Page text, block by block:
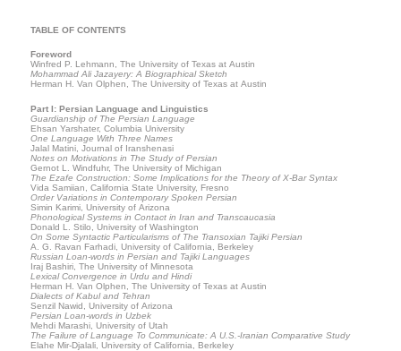
TABLE OF CONTENTS
Foreword
Winfred P. Lehmann, The University of Texas at Austin
Mohammad Ali Jazayery: A Biographical Sketch
Herman H. Van Olphen, The University of Texas at Austin
Part I: Persian Language and Linguistics
Guardianship of The Persian Language
Ehsan Yarshater, Columbia University
One Language With Three Names
Jalal Matini, Journal of Iranshenasi
Notes on Motivations in The Study of Persian
Gernot L. Windfuhr, The University of Michigan
The Ezafe Construction: Some Implications for the Theory of X-Bar Syntax
Vida Samiian, California State University, Fresno
Order Variations in Contemporary Spoken Persian
Simin Karimi, University of Arizona
Phonological Systems in Contact in Iran and Transcaucasia
Donald L. Stilo, University of Washington
On Some Syntactic Particularisms of The Transoxian Tajiki Persian
A. G. Ravan Farhadi, University of California, Berkeley
Russian Loan-words in Persian and Tajiki Languages
Iraj Bashiri, The University of Minnesota
Lexical Convergence in Urdu and Hindi
Herman H. Van Olphen, The University of Texas at Austin
Dialects of Kabul and Tehran
Senzil Nawid, University of Arizona
Persian Loan-words in Uzbek
Mehdi Marashi, University of Utah
The Failure of Language To Communicate: A U.S.-Iranian Comparative Study
Elahe Mir-Djalali, University of California, Berkeley